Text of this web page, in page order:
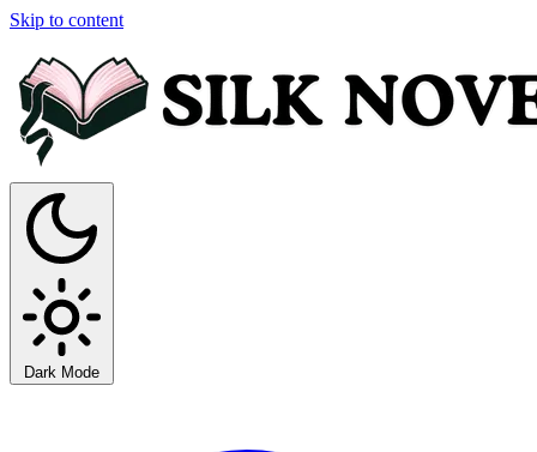
Skip to content
Dark Mode